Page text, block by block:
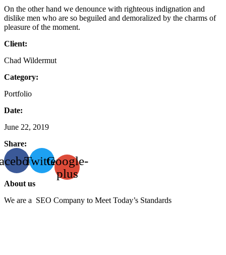
On the other hand we denounce with righteous indignation and
dislike men who are so beguiled and demoralized by the charms of
pleasure of the moment.
Client:
Chad Wildermut
Category:
Portfolio
Date:
June 22, 2019
Share:
TwitterGoogle-
plus
About us
We are a SEO Company to Meet Today’s Standards